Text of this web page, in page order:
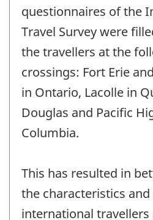
questionnaires of the
Travel Survey were
the travellers at the
crossings: Fort Erie
in Ontario, Lacolle in
Douglas and Pacific
Columbia.
This has resulted in
the characteristics
international